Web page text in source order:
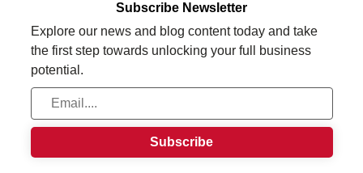
Subscribe Newsletter
Explore our news and blog content today and take
the first step towards unlocking your full business
potential.